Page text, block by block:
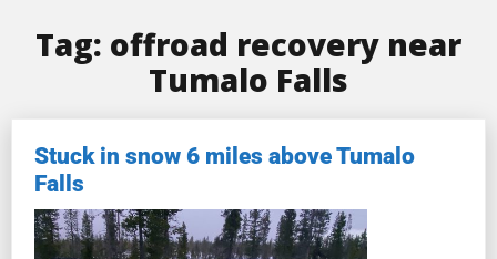
Tag: offroad recovery near
Tumalo Falls
Stuck in snow 6 miles above Tumalo
Falls